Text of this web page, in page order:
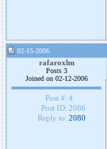
02-15-2006
rafaroxlm
Posts 3
Joined on 02-12-2006
Post #: 4
Post ID: 2086
Reply to: 2080